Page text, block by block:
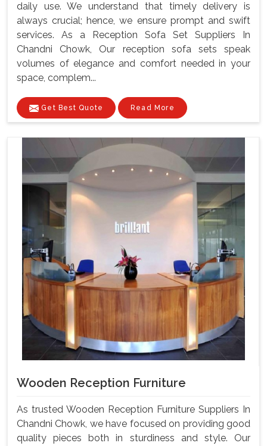
daily use. We understand that timely delivery is
always crucial; hence, we ensure prompt and swift
services. As a Reception Sofa Set Suppliers In
Chandni Chowk, Our reception sofa sets speak
volumes of elegance and comfort needed in your
space, complem...
Get Best Quote Read More
Wooden Reception Furniture
As trusted Wooden Reception Furniture Suppliers In
Chandni Chowk, we have focused on providing good
quality pieces both in sturdiness and style. Our